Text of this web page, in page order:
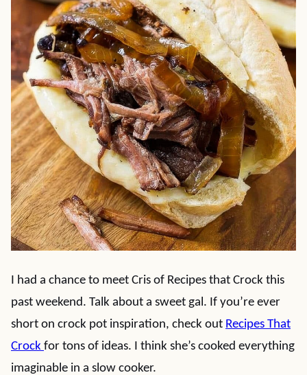
I had a chance to meet Cris of Recipes that Crock this
past weekend. Talk about a sweet gal. If you’re ever
short on crock pot inspiration, check out Recipes That
Crock for tons of ideas. I think she’s cooked everything
imaginable in a slow cooker.